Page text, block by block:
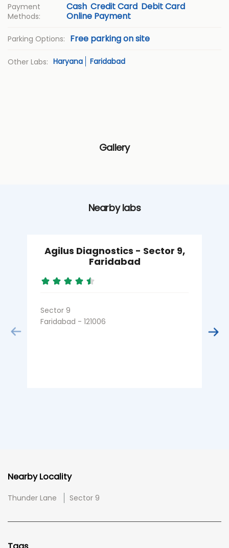
Payment
Methods:
Cash Credit Card Debit Card
Online Payment
Parking Options: Free parking on site
Other Labs: Haryana Faridabad
Gallery
Nearby labs
Agilus Diagnostics - Sector 9,
Faridabad
Sector 9
Faridabad - 121006
Nearby Locality
Thunder Lane Sector 9